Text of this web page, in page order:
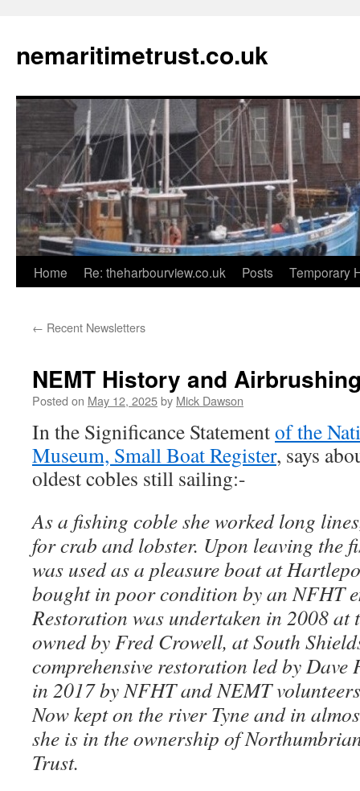
content
nemaritimetrust.co.uk
Home Re: theharbourview.co.uk Posts Temporary
← Recent Newsletters
NEMT History and
Posted on May 12, 2025by Mick Dawson
In the Significance Statementof the
Museum, Small Boat Register, says
oldest cobles still sailing:-
As a fishing coble she worked long
for crab and lobster. Upon leaving the
was used as a pleasure boat at
bought in poor condition by an NFHT
Restoration was undertaken in 2008 at
owned by Fred Crowell, at South
comprehensive restoration led by Dave
in 2017 by NFHT and NEMT
Now kept on the river Tyne and in
she is in the ownership of
Trust.